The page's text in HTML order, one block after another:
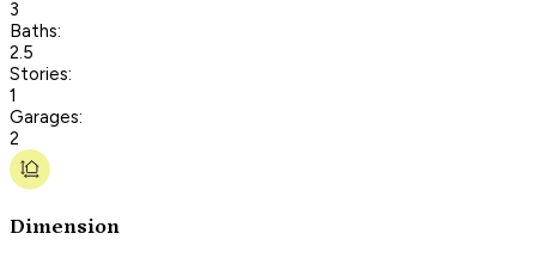
3
Baths:
2.5
Stories:
1
Garages:
2
Dimension